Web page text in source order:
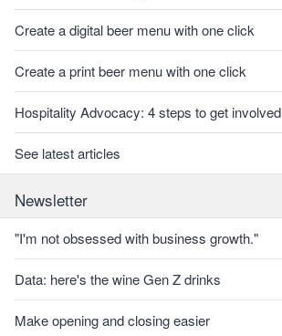
Create a digital beer menu with one click
Create a print beer menu with one click
Hospitality Advocacy: 4 steps to get involved
See latest articles
Newsletter
"I'm not obsessed with business growth."
Data: here's the wine Gen Z drinks
Make opening and closing easier